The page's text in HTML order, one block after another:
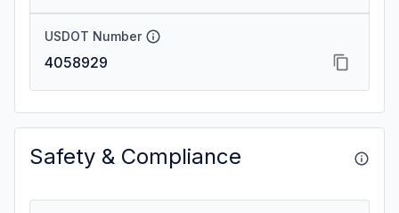
USDOT Number
4058929
Safety & Compliance